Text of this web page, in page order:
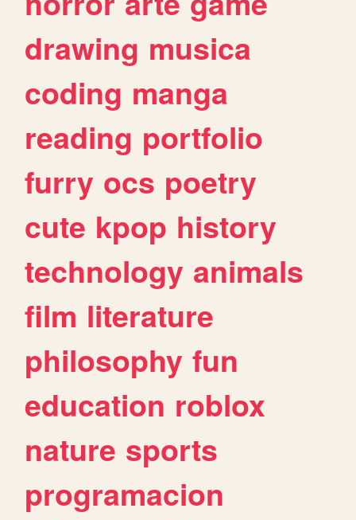
drawing musica
coding manga
reading portfolio
furry ocs poetry
cute kpop history
technology animals
film literature
philosophy fun
education roblox
nature sports
programacion